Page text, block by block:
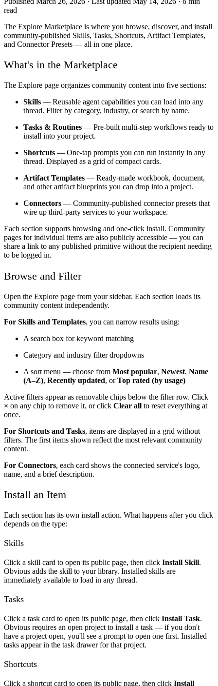
read
The Explore Marketplace is where you browse, discover, and install
community-published Skills, Tasks, Shortcuts, Artifact Templates,
and Connector Presets — all in one place.
What's in the Marketplace
The Explore page organizes community content into five sections:
Skills — Reusable agent capabilities you can load into any
thread. Filter by category, industry, or search by name.
Tasks & Routines — Pre-built multi-step workflows ready to
install into your project.
Shortcuts — One-tap prompts you can run instantly in any
thread. Displayed as a grid of compact cards.
Artifact Templates — Ready-made workbook, document,
and other artifact blueprints you can drop into a project.
Connectors — Community-published connector presets that
wire up third-party services to your workspace.
Each section supports browsing and one-click install. Community
pages for individual items are also publicly accessible — you can
share a link to any published primitive without the recipient needing
to be logged in.
Browse and Filter
Open the Explore page from your sidebar. Each section loads its
community content independently.
For Skills and Templates, you can narrow results using:
A search box for keyword matching
Category and industry filter dropdowns
A sort menu — choose from Most popular, Newest, Name
(A–Z), Recently updated, orTop rated (by usage)
Active filters appear as removable chips below the filter row. Click
× on any chip to remove it, or click Clear all to reset everything at
once.
For Shortcuts and Tasks, items are displayed in a grid without
filters. The first items shown reflect the most relevant community
content.
For Connectors, each card shows the connected service's logo,
name, and a brief description.
Install an Item
Each section has its own install action. What happens after you click
depends on the type:
Skills
Click a skill card to open its public page, then click Install Skill.
Obvious adds the skill to your library. Installed skills are
immediately available to load in any thread.
Tasks
Click a task card to open its public page, then click Install Task.
Obvious requires an open project to install a task — if you don't
have a project open, you'll see a prompt to open one first. Installed
tasks appear in the task drawer for that project.
Shortcuts
Click a shortcut card to open its public page, then click Install